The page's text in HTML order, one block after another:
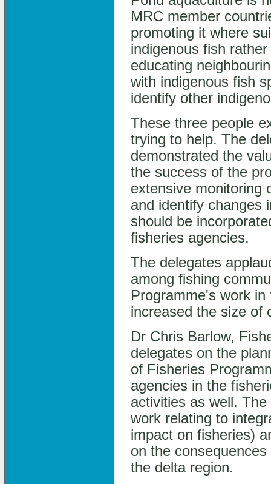
MRC member
promoting it where
indigenous fish
educating
with indigenous fish
identify other
These three people
trying to help. The
demonstrated the
the success of the
extensive monitoring
and identify changes
should be
fisheries agencies.
The delegates
among fishing
Programme's work
increased the size of
Dr Chris Barlow,
delegates on the
of Fisheries
agencies in the
activities as well.
work relating to
impact on fisheries)
on the
the delta region.